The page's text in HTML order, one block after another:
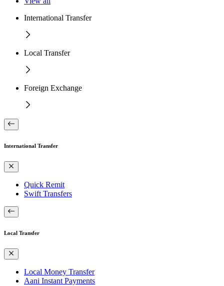
International Transfer
Local Transfer
Foreign Exchange
International Transfer
Quick Remit
Swift Transfers
Local Transfer
Local Money Transfer
Aani Instant Payments